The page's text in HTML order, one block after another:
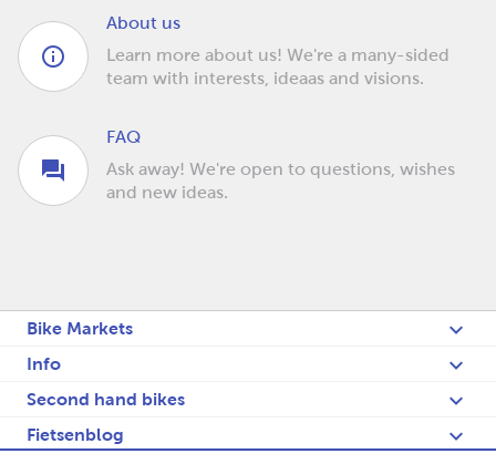
About us
Learn more about us! We're a many-sided
team with interests, ideaas and visions.
FAQ
Ask away! We're open to questions, wishes
and new ideas.
Bike Markets
Info
Second hand bikes
Fietsenblog